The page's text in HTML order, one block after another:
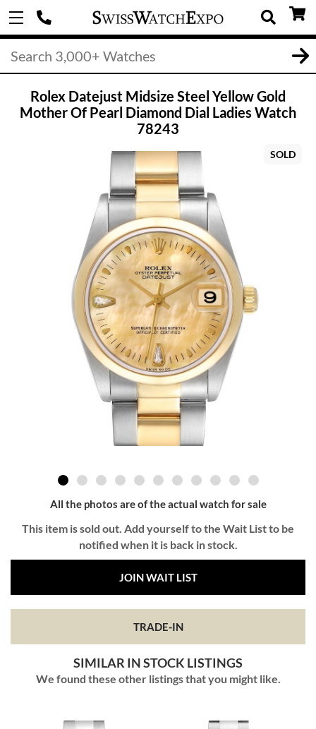
Rolex Datejust Midsize Steel Yellow Gold
Mother Of Pearl Diamond Dial Ladies Watch
78243
SOLD
All the photos are of the actual watch for sale
This item is sold out. Add yourself to the Wait List to be
notified when it is back in stock.
JOIN WAIT LIST
TRADE-IN
SIMILAR IN STOCK LISTINGS
We found these other listings that you might like.